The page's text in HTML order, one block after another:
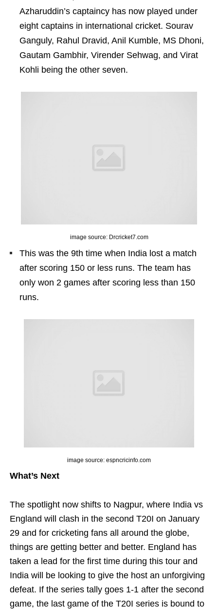
Azharuddin’s captaincy has now played under
eight captains in international cricket. Sourav
Ganguly, Rahul Dravid, Anil Kumble, MS Dhoni,
Gautam Gambhir, Virender Sehwag, and Virat
Kohli being the other seven.
image source: Drcricket7.com
This was the 9th time when India lost a match
after scoring 150 or less runs. The team has
only won 2 games after scoring less than 150
runs.
image source: espncricinfo.com
What’s Next
The spotlight now shifts to Nagpur, where India vs
England will clash in the second T20I on January
29 and for cricketing fans all around the globe,
things are getting better and better. England has
taken a lead for the first time during this tour and
India will be looking to give the host an unforgiving
defeat. If the series tally goes 1-1 after the second
game, the last game of the T20I series is bound to